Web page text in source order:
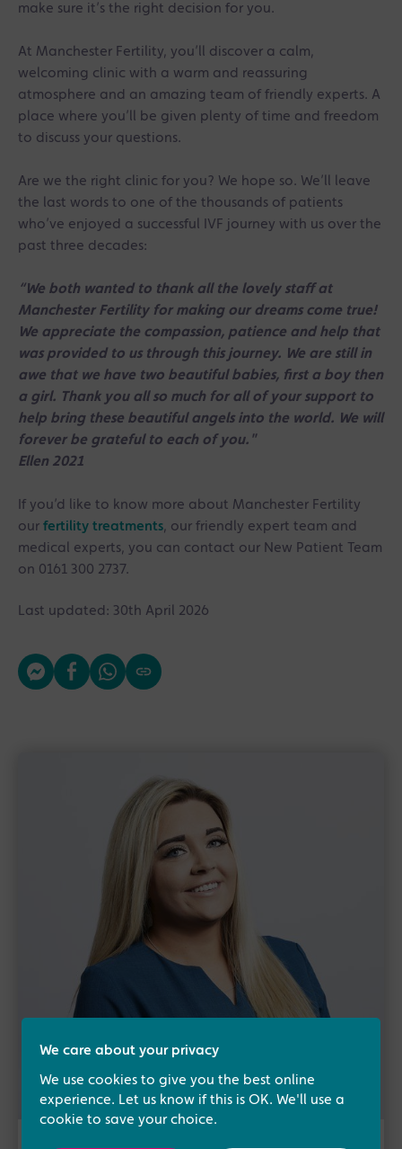
make sure it’s the right decision for you.
At Manchester Fertility, you’ll discover a calm,
welcoming clinic with a warm and reassuring
atmosphere and an amazing team of friendly experts. A
place where you’ll be given plenty of time and freedom
to discuss your questions.
Are we the right clinic for you? We hope so. We’ll leave
the last words to one of the thousands of patients
who’ve enjoyed a successful IVF journey with us over the
past three decades:
“We both wanted to thank all the lovely staff at
Manchester Fertility for making our dreams come true!
We appreciate the compassion, patience and help that
was provided to us through this journey. We are still in
awe that we have two beautiful babies, first a boy then
a girl. Thank you all so much for all of your support to
help bring these beautiful angels into the world. We will
forever be grateful to each of you."⠀⠀
Ellen 2021
If you’d like to know more about Manchester Fertility
our fertility treatments, our friendly expert team and
medical experts, you can contact our New Patient Team
on 0161 300 2737.
Last updated: 30th April 2026
We care about your privacy
We use cookies to give you the best online
experience. Let us know if this is OK. We'll use a
cookie to save your choice.